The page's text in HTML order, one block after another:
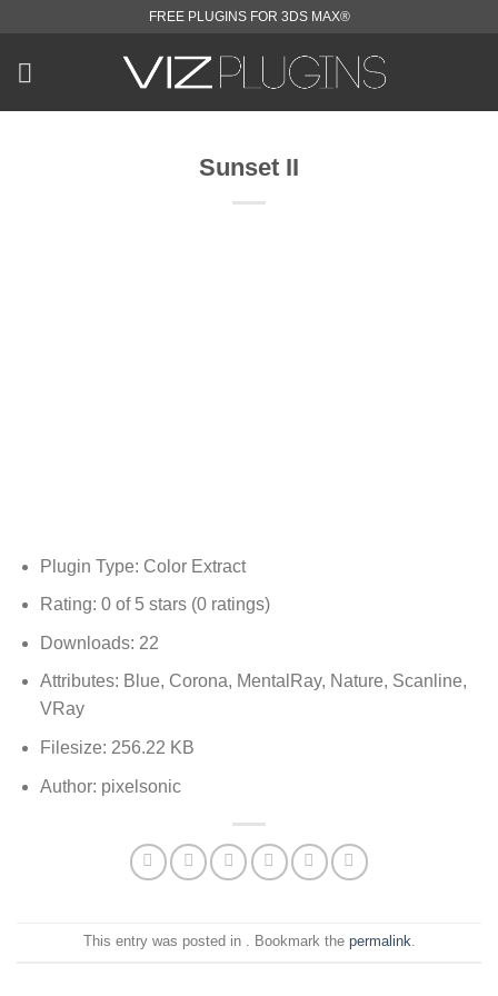
content
FREE PLUGINS FOR 3DS MAX®
Sunset II
Plugin Type: Color Extract
Rating: 0 of 5 stars (0 ratings)
Downloads: 22
Attributes: Blue, Corona, MentalRay, Nature, Scanline,
VRay
Filesize: 256.22 KB
Author: pixelsonic
This entry was posted in . Bookmark the permalink